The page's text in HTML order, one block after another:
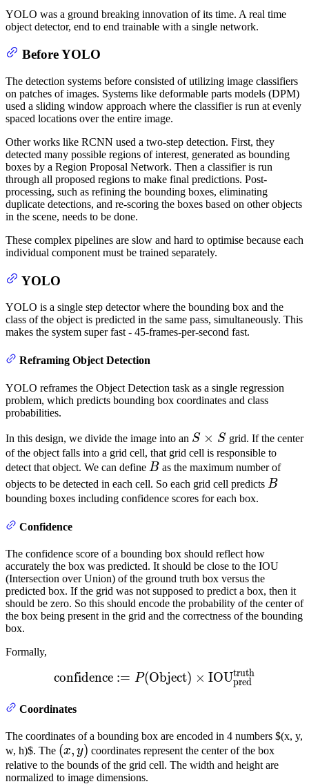
YOLO was a ground breaking innovation of its time. A real time
object detector, end to end trainable with a single network.
Before YOLO
The detection systems before consisted of utilizing image classifiers
on patches of images. Systems like deformable parts models (DPM)
used a sliding window approach where the classifier is run at evenly
spaced locations over the entire image.
Other works like RCNN used a two-step detection. First, they
detected many possible regions of interest, generated as bounding
boxes by a Region Proposal Network. Then a classifier is run
through all proposed regions to make final predictions. Post-
processing, such as refining the bounding boxes, eliminating
duplicate detections, and re-scoring the boxes based on other objects
in the scene, needs to be done.
These complex pipelines are slow and hard to optimise because each
individual component must be trained separately.
YOLO
YOLO is a single step detector where the bounding box and the
class of the object is predicted in the same pass, simultaneously. This
makes the system super fast - 45-frames-per-second fast.
Reframing Object Detection
YOLO reframes the Object Detection task as a single regression
problem, which predicts bounding box coordinates and class
probabilities.
In this design, we divide the image into an S
\times
S
S × S grid. If the center
of the object falls into a grid cell, that grid cell is responsible to
detect that object. We can define B
Bas the maximum number of
objects to be detected in each cell. So each grid cell predicts B
B
bounding boxes including confidence scores for each box.
Confidence
The confidence score of a bounding box should reflect how
accurately the box was predicted. It should be close to the IOU
(Intersection over Union) of the ground truth box versus the
predicted box. If the grid was not supposed to predict a box, then it
should be zero. So this should encode the probability of the center of
the box being present in the grid and the correctness of the bounding
box.
Formally,
\text{confidence} :=
confidence := P(Object) × IOUpred
truth
Coordinates
The coordinates of a bounding box are encoded in 4 numbers $(x, y,
w, h)$. The (x,
y)
(x, y) coordinates represent the center of the box
relative to the bounds of the grid cell. The width and height are
normalized to image dimensions.